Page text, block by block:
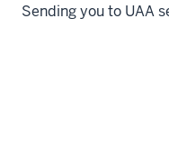
Sending you to UAA